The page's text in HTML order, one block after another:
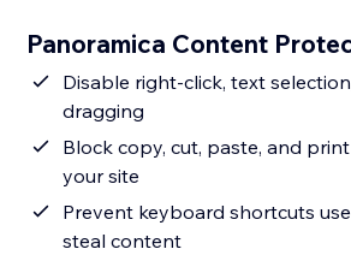
Panoramica Content
Disable right-click, text
dragging
Block copy, cut, paste, and
your site
Prevent keyboard shortcuts
steal content